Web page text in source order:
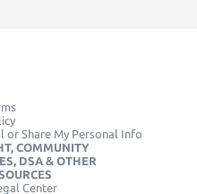
or Share My Personal Info
COMMUNITY
DSA & OTHER
Center